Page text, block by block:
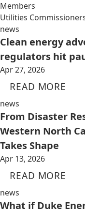
Members
Utilities
news
Clean energy
regulators hit
Apr 27, 2026
READ MORE
news
From Disaster
Western North
Takes Shape
Apr 13, 2026
READ MORE
news
What if Duke